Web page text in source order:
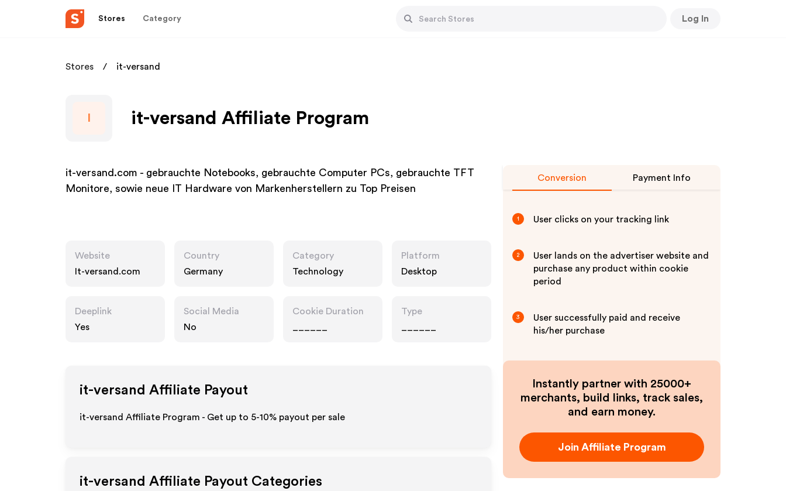
Stores Category Log In
Stores it-versand
it-versand Affiliate Program
it-versand.com - gebrauchte Notebooks, gebrauchte Computer PCs, gebrauchte TFT
Monitore, sowie neue IT Hardware von Markenherstellern zu Top Preisen
Website
It-versand.com
Country
Germany
Category
Technology
Platform
Desktop
Deeplink
Yes
Social Media
No
Cookie Duration
Type
it-versand Affiliate Payout
it-versand Affiliate Program - Get up to 5-10% payout per sale
it-versand Affiliate Payout Categories
Conversion Payment Info
1 User clicks on your tracking link
2
User lands on the advertiser website and
purchase any product within cookie
period
3
User successfully paid and receive
his/her purchase
Instantly partner with 25000+
merchants, build links, track sales,
and earn money.
Join Affiliate Program